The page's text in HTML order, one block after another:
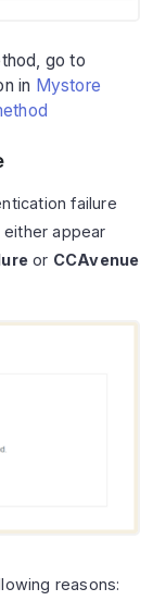
go to
in Mystore
failure
appear
or CCAvenue
reasons: